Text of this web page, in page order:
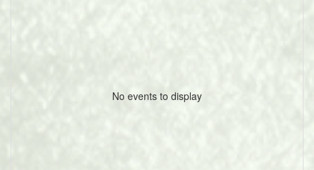
No events to display